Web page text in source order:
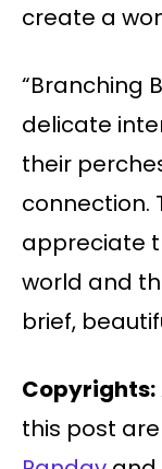
create a
“Branching
delicate
their
connection.
appreciate
world and
brief,
Copyrights:
this post